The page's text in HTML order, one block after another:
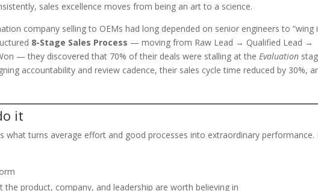
sales excellence moves from being an art to a science.
company selling to OEMs had long depended on senior engineers to “wing
8-Stage Sales Process — moving from Raw Lead → Qualified Lead →
— they discovered that 70% of their deals were stalling at theEvaluation
accountability and review cadence, their sales cycle time reduced by 30%,
it
what turns average effort and good processes into extraordinary performance.
product, company, and leadership are worth believing in